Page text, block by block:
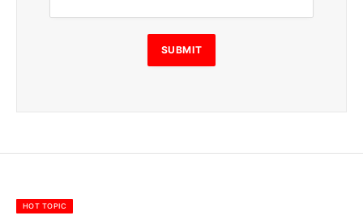
i
l
E
m
m
SUBMIT
HOT TOPIC